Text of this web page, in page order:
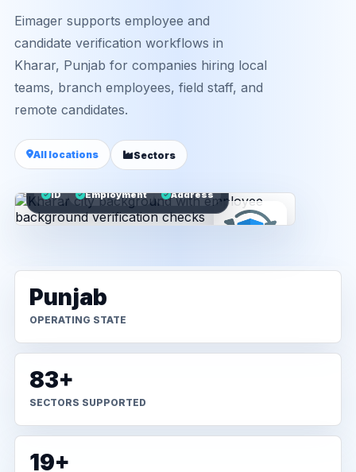
Eimager supports employee and
candidate verification workflows in
Kharar, Punjab for companies hiring local
teams, branch employees, field staff, and
remote candidates.
All locations Sectors
ID Employment Address
Punjab
OPERATING STATE
83+
SECTORS SUPPORTED
19+